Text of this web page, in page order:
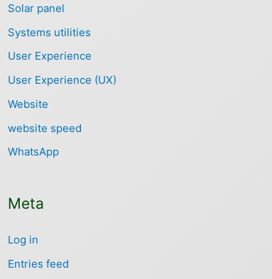
Solar panel
Systems utilities
User Experience
User Experience (UX)
Website
website speed
WhatsApp
Meta
Log in
Entries feed